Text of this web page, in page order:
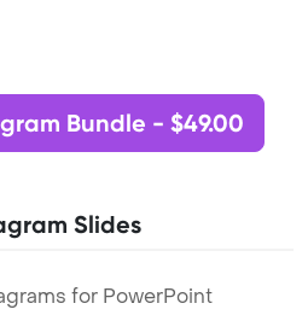
Bundle - $49.00
Slides
for PowerPoint